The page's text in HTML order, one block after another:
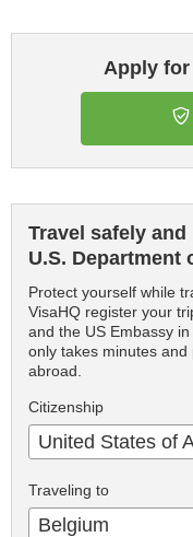
Apply for
Travel safely
U.S. Department
Protect yourself while
VisaHQ register your
and the US Embassy
only takes minutes
abroad.
Citizenship
United States of
Traveling to
Belgium